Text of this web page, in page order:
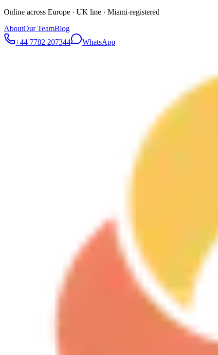
Online across Europe · UK line · Miami-registered
AboutOur TeamBlog
+44 7782 207344
WhatsApp